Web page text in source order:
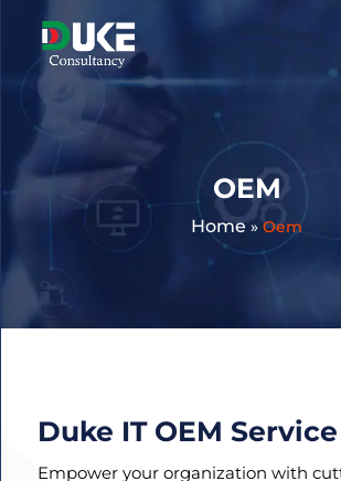
OEM
Home»Oem
Duke IT OEM Service
Empower your organization with
Quote: